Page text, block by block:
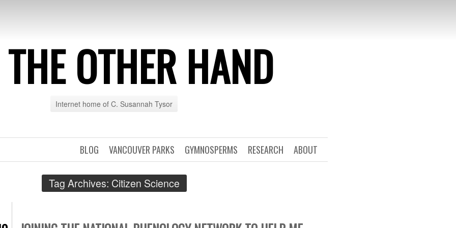
OTHER HAND
Internet home of C. Susannah Tysor
ABOUT
RESEARCH
GYMNOSPERMS
VANCOUVER PARKS
BLOG
Tag Archives: Citizen Science